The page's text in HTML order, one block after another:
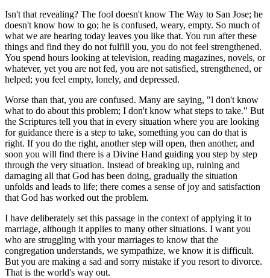
Isn't that revealing? The fool doesn't know The Way to San Jose; he
doesn't know how to go; he is confused, weary, empty. So much of
what we are hearing today leaves you like that. You run after these
things and find they do not fulfill you, you do not feel strengthened.
You spend hours looking at television, reading magazines, novels, or
whatever, yet you are not fed, you are not satisfied, strengthened, or
helped; you feel empty, lonely, and depressed.
Worse than that, you are confused. Many are saying, "l don't know
what to do about this problem; I don't know what steps to take." But
the Scriptures tell you that in every situation where you are looking
for guidance there is a step to take, something you can do that is
right. If you do the right, another step will open, then another, and
soon you will find there is a Divine Hand guiding you step by step
through the very situation. Instead of breaking up, ruining and
damaging all that God has been doing, gradually the situation
unfolds and leads to life; there comes a sense of joy and satisfaction
that God has worked out the problem.
I have deliberately set this passage in the context of applying it to
marriage, although it applies to many other situations. I want you
who are struggling with your marriages to know that the
congregation understands, we sympathize, we know it is difficult.
But you are making a sad and sorry mistake if you resort to divorce.
That is the world's way out.